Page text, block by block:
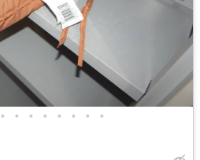
• • • • • • • •